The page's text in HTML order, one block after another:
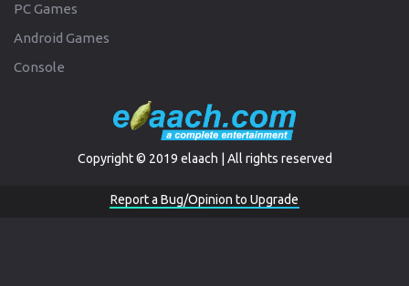
PC Games
Android Games
Console
Copyright © 2019 elaach | All rights reserved
Report a Bug/Opinion to Upgrade